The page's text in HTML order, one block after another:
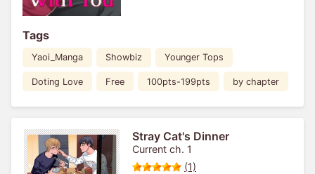
Tags
Yaoi_Manga Showbiz Younger Tops
Doting Love Free 100pts-199pts by chapter
Stray Cat's Dinner
Current ch. 1
(1)